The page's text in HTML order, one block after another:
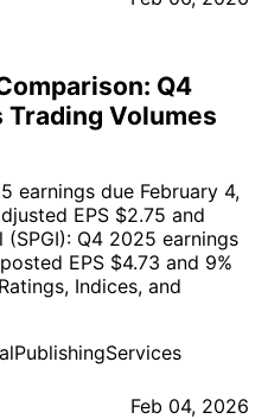
Q4
Trading Volumes
earnings due February 4,
EPS $2.75 and
(SPGI): Q4 2025 earnings
EPS $4.73 and 9%
Indices, and
Feb 04, 2026